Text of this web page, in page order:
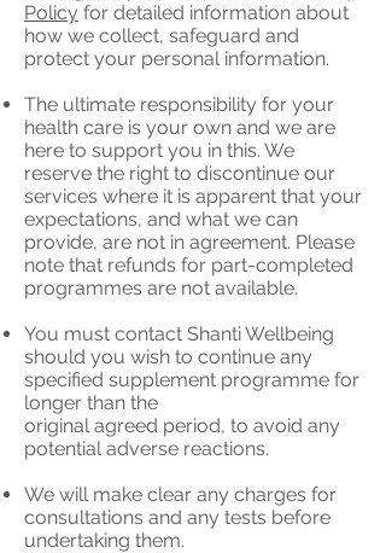
Policy for detailed information about
how we collect, safeguard and
protect your personal information.
The ultimate responsibility for your
health care is your own and we are
here to support you in this. We
reserve the right to discontinue our
services where it is apparent that your
expectations, and what we can
provide, are not in agreement. Please
note that refunds for part-completed
programmes are not available.
You must contact Shanti Wellbeing
should you wish to continue any
specified supplement programme for
longer than the
original agreed period, to avoid any
potential adverse reactions.
We will make clear any charges for
consultations and any tests before
undertaking them.